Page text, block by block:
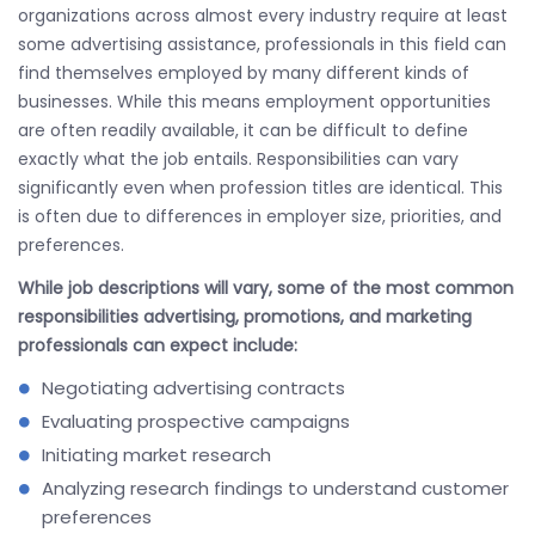
organizations across almost every industry require at least
some advertising assistance, professionals in this field can
find themselves employed by many different kinds of
businesses. While this means employment opportunities
are often readily available, it can be difficult to define
exactly what the job entails. Responsibilities can vary
significantly even when profession titles are identical. This
is often due to differences in employer size, priorities, and
preferences.
While job descriptions will vary, some of the most common
responsibilities advertising, promotions, and marketing
professionals can expect include:
Negotiating advertising contracts
Evaluating prospective campaigns
Initiating market research
Analyzing research findings to understand customer
preferences